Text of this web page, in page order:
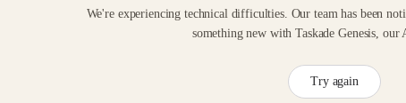
We're experiencing technical difficulties. Our team has been
something new with Taskade Genesis, our
Try again